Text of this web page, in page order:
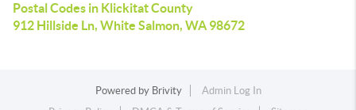
Postal Codes in Klickitat County
912 Hillside Ln, White Salmon, WA 98672
Powered by Brivity
Admin Log In